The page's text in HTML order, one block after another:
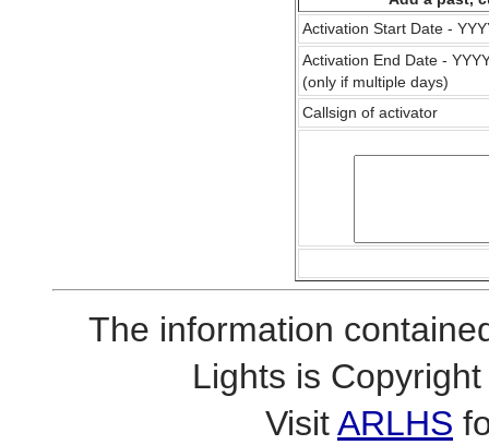
Activation Start Date -
Activation End Date -
(only if multiple days)
Callsign of activator
The information
Lights is
VisitARLHS